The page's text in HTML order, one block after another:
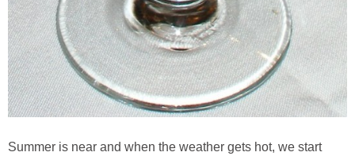
Summer is near and when the weather gets hot, we start